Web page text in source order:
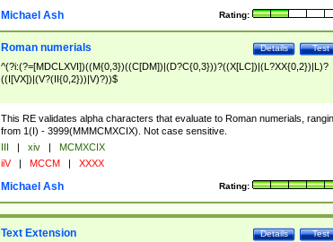
Rating:
Michael Ash
Test
Details
Roman numerials
^(?i:(?=[MDCLXVI])((M{0,3})((C[DM])|(D?C{0,3}))?((X[LC])|(L?XX{0,2})|L)?
((I[VX])|(V?(II{0,2}))|V)?))$
This RE validates alpha characters that evaluate to Roman numerials,
from 1(I) - 3999(MMMCMXCIX). Not case sensitive.
III | xiv |
MCMXCIX
iiV | MCCM | XXXX
Rating:
Michael Ash
Test
Details
Text Extension